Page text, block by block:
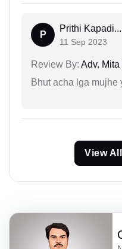
P
Prithi Kapadi...
11 Sep 2023
Review By: Adv.
Bhut acha lga mujhe
View